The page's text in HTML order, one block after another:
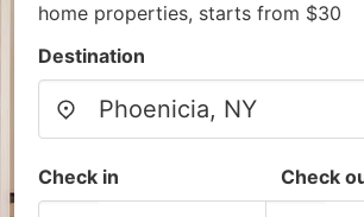
home properties, starts from $30
Destination
Check in Check